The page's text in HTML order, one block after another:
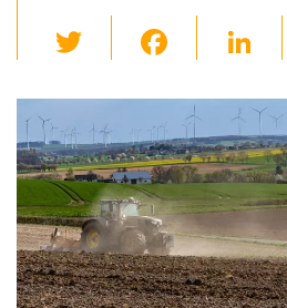
wi
tt
er
c
e
b
o
o
k
Li
k
e
dI
n